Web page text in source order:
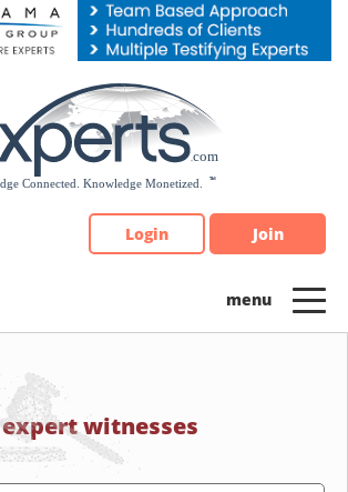
Login Join
expert witnesses